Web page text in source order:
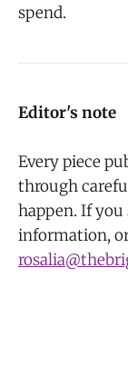
spend.
Editor's note
Every piece
through
happen. If you
information,